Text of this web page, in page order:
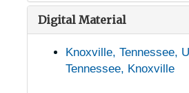
Digital Material
Knoxville, Tennessee,
Tennessee, Knoxville
Genesis,
Goodlettsville,
Gordonsville,
Grandview,